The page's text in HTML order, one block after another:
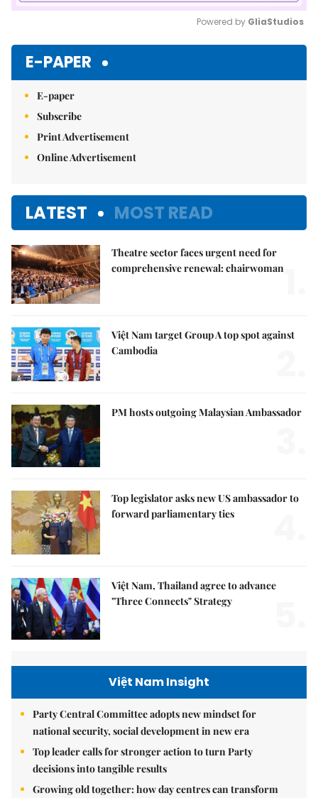
Powered by GliaStudios
E-PAPER
E-paper
Subscribe
Print Advertisement
Online Advertisement
LATEST MOST READ
Theatre sector faces urgent need for
comprehensive renewal: chairwoman
Việt Nam target Group A top spot against
Cambodia
PM hosts outgoing Malaysian Ambassador
Top legislator asks new US ambassador to
forward parliamentary ties
Việt Nam, Thailand agree to advance
"Three Connects" Strategy
Việt Nam Insight
Party Central Committee adopts new mindset for
national security, social development in new era
Top leader calls for stronger action to turn Party
decisions into tangible results
Growing old together: how day centres can transform